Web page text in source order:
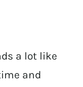
a lot like
and